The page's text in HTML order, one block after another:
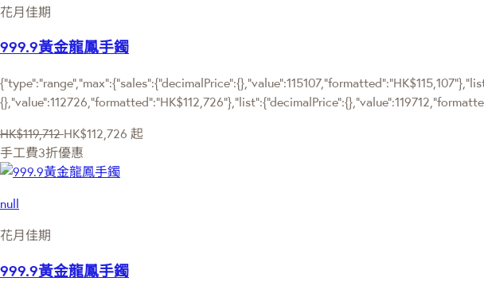
花月佳期
999.9黃金龍鳳手鐲
HK$119,712 HK$112,726 起
手工費3折優惠
null
花月佳期
999.9黃金龍鳳手鐲